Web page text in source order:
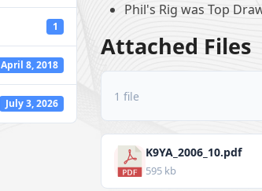
1
April 8, 2018
July 3, 2026
Phil's Rig was Top
Attached Files
1 file
K9YA_2006_10.pdf
595 kb